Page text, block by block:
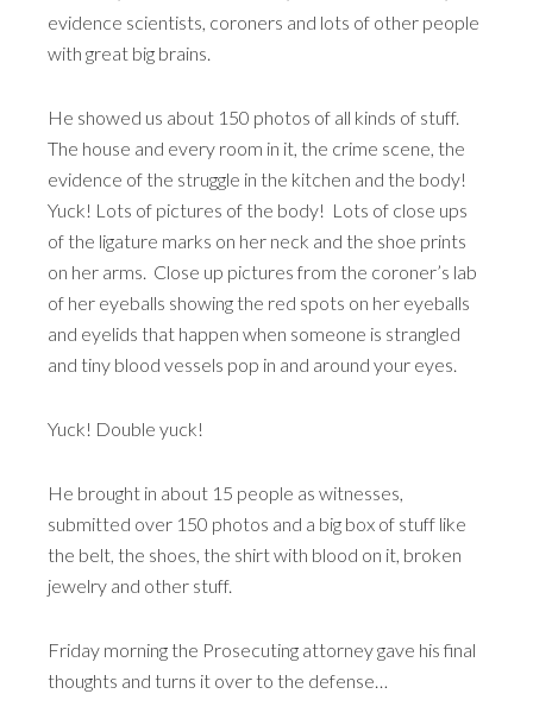
evidence scientists, coroners and lots of other people
with great big brains.
He showed us about 150 photos of all kinds of stuff.
The house and every room in it, the crime scene, the
evidence of the struggle in the kitchen and the body!
Yuck! Lots of pictures of the body! Lots of close ups
of the ligature marks on her neck and the shoe prints
on her arms. Close up pictures from the coroner’s lab
of her eyeballs showing the red spots on her eyeballs
and eyelids that happen when someone is strangled
and tiny blood vessels pop in and around your eyes.
Yuck! Double yuck!
He brought in about 15 people as witnesses,
submitted over 150 photos and a big box of stuff like
the belt, the shoes, the shirt with blood on it, broken
jewelry and other stuff.
Friday morning the Prosecuting attorney gave his final
thoughts and turns it over to the defense…